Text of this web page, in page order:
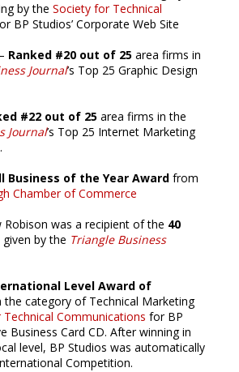
by the Society for Technical
BP Studios’ Corporate Web Site
Ranked #20 out of 25 area firms in
Journal’s Top 25 Graphic Design
#22 out of 25 area firms in the
Journal’s Top 25 Internet Marketing
Business of the Year Award from
Chamber of Commerce
Robison was a recipient of the 40
given by the Triangle Business
Level Award of
the category of Technical Marketing
Communications for BP
Business Card CD. After winning in
level, BP Studios was automatically
Competition.